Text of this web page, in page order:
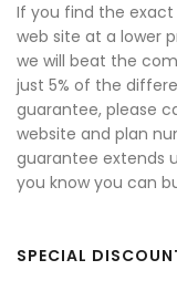
If you find the
web site at a lower
we will beat the
just 5% of the
guarantee, please
website and plan
guarantee extends
you know you can
SPECIAL